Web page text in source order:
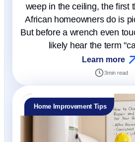
weep in the ceiling, the first
African homeowners do is
But before a wrench even
likely hear the term
Learn more
3min read
Home Improvement Tips